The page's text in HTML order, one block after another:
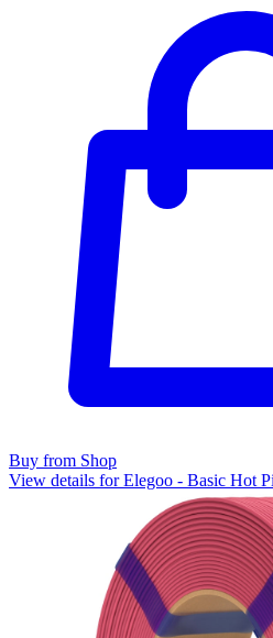
Buy from Shop
View details for Elegoo - Basic Hot